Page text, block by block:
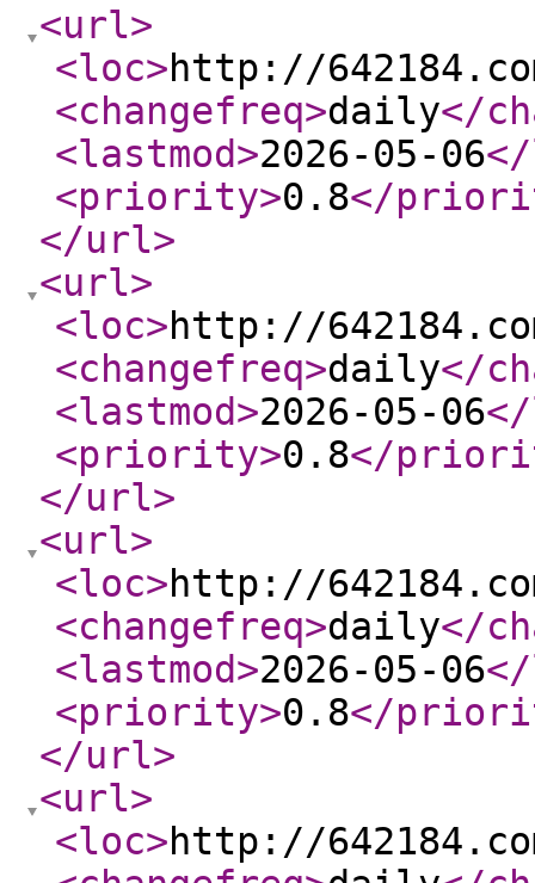
<url>
<loc>http://
<changefreq>daily</
<lastmod>2026-05-06
<priority>0.8</
</url>
<url>
<loc>http://
<changefreq>daily</
<lastmod>2026-05-06
<priority>0.8</
</url>
<url>
<loc>http://
<changefreq>daily</
<lastmod>2026-05-06
<priority>0.8</
</url>
<url>
<loc>http://